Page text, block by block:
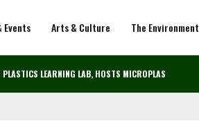
Events Arts & Culture The Environment
PLASTICS LEARNING LAB, HOSTS MICROPLASTICS…